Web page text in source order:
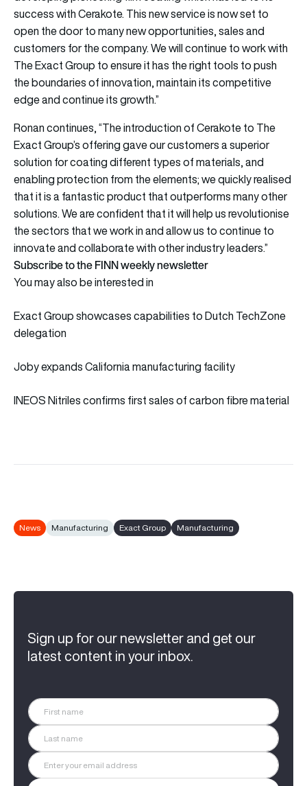
success with Cerakote. This new service is now set to
open the door to many new opportunities, sales and
customers for the company. We will continue to work with
The Exact Group to ensure it has the right tools to push
the boundaries of innovation, maintain its competitive
edge and continue its growth.”
Ronan continues, “The introduction of Cerakote to The
Exact Group’s offering gave our customers a superior
solution for coating different types of materials, and
enabling protection from the elements; we quickly realised
that it is a fantastic product that outperforms many other
solutions. We are confident that it will help us revolutionise
the sectors that we work in and allow us to continue to
innovate and collaborate with other industry leaders.”
Subscribe to the FINN weekly newsletter
You may also be interested in
Exact Group showcases capabilities to Dutch TechZone
delegation
Joby expands California manufacturing facility
INEOS Nitriles confirms first sales of carbon fibre material
News Manufacturing Exact Group Manufacturing
Sign up for our newsletter and get our
latest content in your inbox.